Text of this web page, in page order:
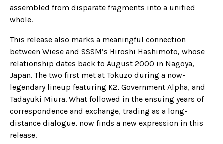
assembled from disparate fragments into a unified
whole.
This release also marks a meaningful connection
between Wiese and SSSM’s Hiroshi Hashimoto, whose
relationship dates back to August 2000 in Nagoya,
Japan. The two first met at Tokuzo during a now-
legendary lineup featuring K2, Government Alpha, and
Tadayuki Miura. What followed in the ensuing years of
correspondence and exchange, trading as a long-
distance dialogue, now finds a new expression in this
release.